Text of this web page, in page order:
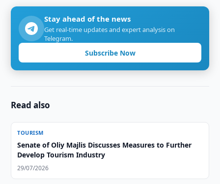
Stay ahead of the news
Get real-time updates and expert analysis on
Telegram.
Subscribe Now
Read also
TOURISM
Senate of Oliy Majlis Discusses Measures to Further
Develop Tourism Industry
29/07/2026